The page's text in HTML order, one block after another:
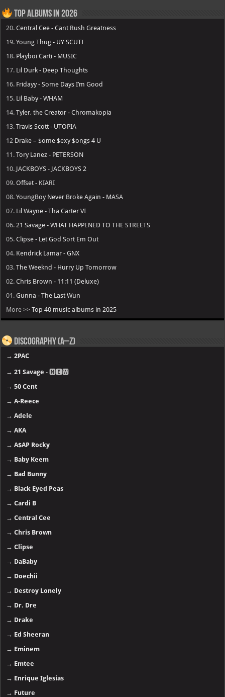
Top Albums in 2026
20.Central Cee - Cant Rush Greatness
19.Young Thug - UY SCUTI
18. Playboi Carti - MUSIC
17. Lil Durk - Deep Thoughts
16. Fridayy - Some Days I’m Good
15. Lil Baby - WHAM
14.Tyler, the Creator - Chromakopia
13.Travis Scott - UTOPIA
12 Drake – $ome $exy $ongs 4 U
11.Tory Lanez - PETERSON
10. JACKBOYS - JACKBOYS 2
09.Offset - KIARI
08.YoungBoy Never Broke Again - MASA
07. Lil Wayne - Tha Carter VI
06. 21 Savage - WHAT HAPPENED TO THE STREETS
05.Clipse - Let God Sort Em Out
04. Kendrick Lamar - GNX
03.The Weeknd - Hurry Up Tomorrow
02.Chris Brown - 11:11 (Deluxe)
01.Gunna - The Last Wun
More >>Top 40 music albums in 2025
Discography (A–Z)
→2PAC
→21 Savage - 🅽🅴🆆
→50 Cent
→A-Reece
→Adele
→AKA
→A$AP Rocky
→ Baby Keem
→ Bad Bunny
→ Black Eyed Peas
→Cardi B
→Central Cee
→Chris Brown
→Clipse
→ DaBaby
→ Doechii
→ Destroy Lonely
→ Dr. Dre
→ Drake
→ Ed Sheeran
→ Eminem
→ Emtee
→ Enrique Iglesias
→ Future